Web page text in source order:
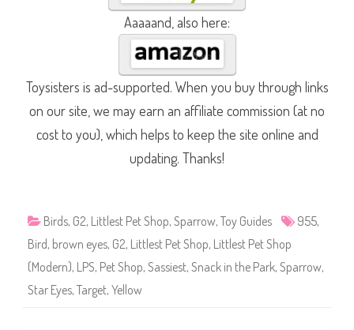
Aaaaand, also here:
Toysisters is ad-supported. When you buy through links
on our site, we may earn an affiliate commission (at no
cost to you), which helps to keep the site online and
updating. Thanks!
Birds, G2, Littlest Pet Shop, Sparrow, Toy Guides 955,
Bird, brown eyes, G2, Littlest Pet Shop, Littlest Pet Shop
(Modern), LPS, Pet Shop, Sassiest, Snack in the Park, Sparrow,
Star Eyes, Target, Yellow